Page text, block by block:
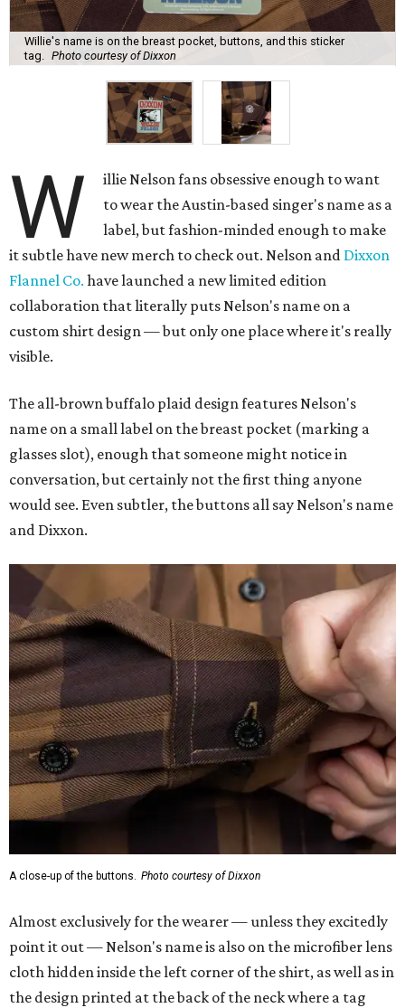
Willie's name is on the breast pocket, buttons, and this sticker
tag.
Photo courtesy of Dixxon
W
illie Nelson fans obsessive enough to want
to wear the Austin-based singer's name as a
label, but fashion-minded enough to make
it subtle have new merch to check out. Nelson and Dixxon
Flannel Co. have launched a new limited edition
collaboration that literally puts Nelson's name on a
custom shirt design — but only one place where it's really
visible.
The all-brown buffalo plaid design features Nelson's
name on a small label on the breast pocket (marking a
glasses slot), enough that someone might notice in
conversation, but certainly not the first thing anyone
would see. Even subtler, the buttons all say Nelson's name
and Dixxon.
A close-up of the buttons. Photo courtesy of Dixxon
Almost exclusively for the wearer — unless they excitedly
point it out — Nelson's name is also on the microfiber lens
cloth hidden inside the left corner of the shirt, as well as in
the design printed at the back of the neck where a tag